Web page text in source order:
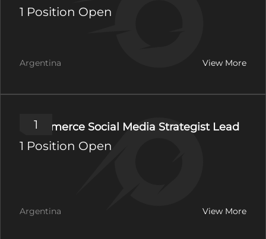
1 Position Open
Argentina View More
1
Ecommerce Social Media Strategist Lead
1 Position Open
Argentina View More